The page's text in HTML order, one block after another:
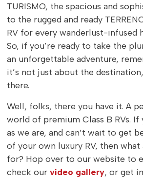
TURISMO, the spacious and
to the rugged and ready
RV for every wanderlust-infused
So, if you’re ready to take the
an unforgettable adventure,
it’s not just about the
there.
Well, folks, there you have it. A
world of premium Class B RVs. If
as we are, and can’t wait to get
of your own luxury RV, then
for? Hop over to our website to
check our video gallery, or get